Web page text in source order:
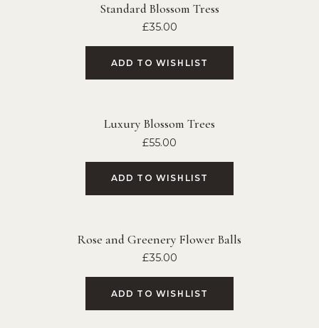
Standard Blossom Tress
£35.00
ADD TO WISHLIST
Luxury Blossom Trees
£55.00
ADD TO WISHLIST
Rose and Greenery Flower Balls
£35.00
ADD TO WISHLIST